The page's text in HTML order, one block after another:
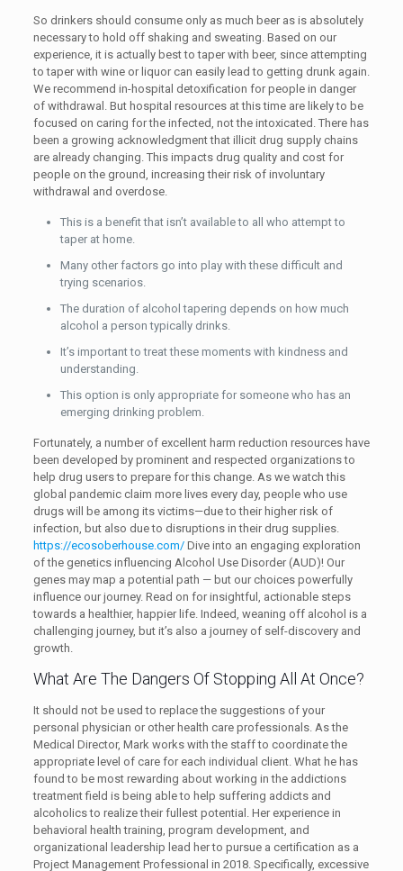
So drinkers should consume only as much beer as is absolutely
necessary to hold off shaking and sweating. Based on our
experience, it is actually best to taper with beer, since attempting
to taper with wine or liquor can easily lead to getting drunk again.
We recommend in-hospital detoxification for people in danger
of withdrawal. But hospital resources at this time are likely to be
focused on caring for the infected, not the intoxicated. There has
been a growing acknowledgment that illicit drug supply chains
are already changing. This impacts drug quality and cost for
people on the ground, increasing their risk of involuntary
withdrawal and overdose.
This is a benefit that isn’t available to all who attempt to
taper at home.
Many other factors go into play with these difficult and
trying scenarios.
The duration of alcohol tapering depends on how much
alcohol a person typically drinks.
It’s important to treat these moments with kindness and
understanding.
This option is only appropriate for someone who has an
emerging drinking problem.
Fortunately, a number of excellent harm reduction resources have
been developed by prominent and respected organizations to
help drug users to prepare for this change. As we watch this
global pandemic claim more lives every day, people who use
drugs will be among its victims—due to their higher risk of
infection, but also due to disruptions in their drug supplies.
https://ecosoberhouse.com/Dive into an engaging exploration
of the genetics influencing Alcohol Use Disorder (AUD)! Our
genes may map a potential path — but our choices powerfully
influence our journey. Read on for insightful, actionable steps
towards a healthier, happier life. Indeed, weaning off alcohol is a
challenging journey, but it’s also a journey of self-discovery and
growth.
What Are The Dangers Of Stopping All At Once?
It should not be used to replace the suggestions of your
personal physician or other health care professionals. As the
Medical Director, Mark works with the staff to coordinate the
appropriate level of care for each individual client. What he has
found to be most rewarding about working in the addictions
treatment field is being able to help suffering addicts and
alcoholics to realize their fullest potential. Her experience in
behavioral health training, program development, and
organizational leadership lead her to pursue a certification as a
Project Management Professional in 2018. Specifically, excessive